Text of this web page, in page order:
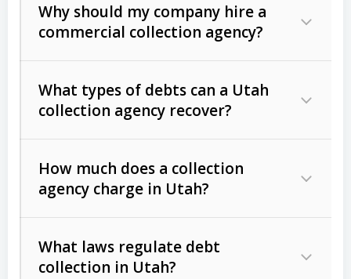
Why should my company hire a
commercial collection agency?
What types of debts can a Utah
collection agency recover?
Commercial (B2B) debts
unpaid invoices, contracts, lease
Consumer debts, including retail
How much does a collection
agency charge in Utah?
What laws regulate debt
collection in Utah?